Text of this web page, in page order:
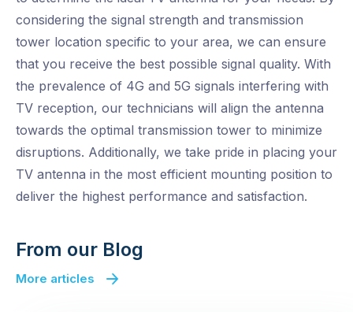
considering the signal strength and transmission
tower location specific to your area, we can ensure
that you receive the best possible signal quality. With
the prevalence of 4G and 5G signals interfering with
TV reception, our technicians will align the antenna
towards the optimal transmission tower to minimize
disruptions. Additionally, we take pride in placing your
TV antenna in the most efficient mounting position to
deliver the highest performance and satisfaction.
From our Blog
More articles